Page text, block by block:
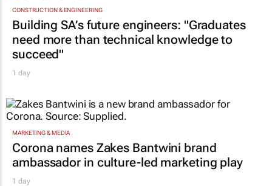
CONSTRUCTION & ENGINEERING
Building SA’s future engineers: "Graduates
need more than technical knowledge to
succeed"
1 day
MARKETING & MEDIA
Corona names Zakes Bantwini brand
ambassador in culture-led marketing play
1 day